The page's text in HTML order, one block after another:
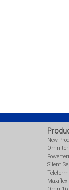
New
Silent
Teleterm
Maxiflex